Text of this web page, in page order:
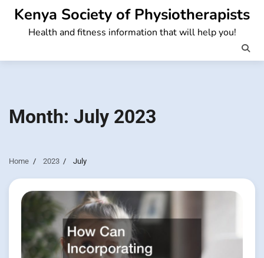
Skip
content
Kenya Society of Physiotherapists
Health and fitness information that will help you!
Month: July 2023
Home 2023 July